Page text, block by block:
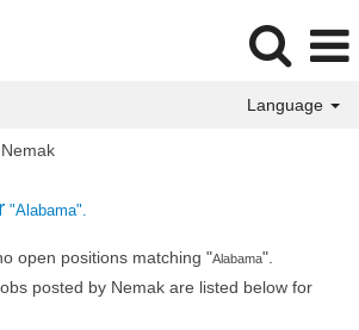
Language
(current
"Alabama".
open positions matching "Alabama".
posted by Nemak are listed below for